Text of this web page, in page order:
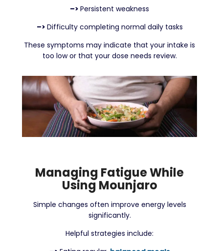
–> Persistent weakness
–> Difficulty completing normal daily tasks
These symptoms may indicate that your intake is
too low or that your dose needs review.
Managing Fatigue While
Using Mounjaro
Simple changes often improve energy levels
significantly.
Helpful strategies include: